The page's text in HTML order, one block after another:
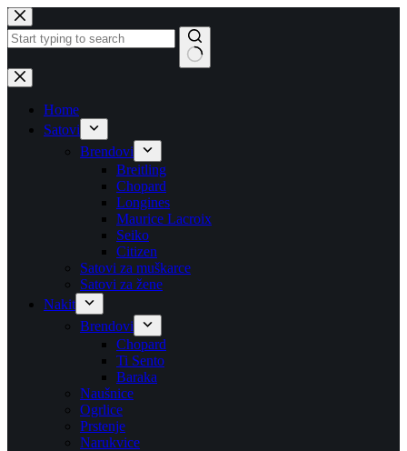
Skip
to
content
No
results
Home
Satovi
Brendovi
Breitling
Chopard
Longines
Maurice Lacroix
Seiko
Citizen
Satovi za muškarce
Satovi za žene
Nakit
Brendovi
Chopard
Ti Sento
Baraka
Naušnice
Ogrlice
Prstenje
Narukvice